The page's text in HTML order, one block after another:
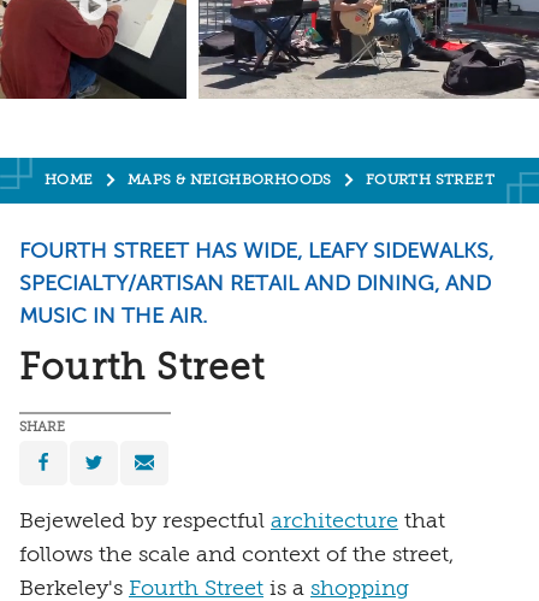
HOME MAPS & NEIGHBORHOODS FOURTH STREET
FOURTH STREET HAS WIDE, LEAFY SIDEWALKS,
SPECIALTY/ARTISAN RETAIL AND DINING, AND
MUSIC IN THE AIR.
Fourth Street
SHARE
Bejeweled by respectful architecture that
follows the scale and context of the street,
Berkeley's Fourth Street is a shopping